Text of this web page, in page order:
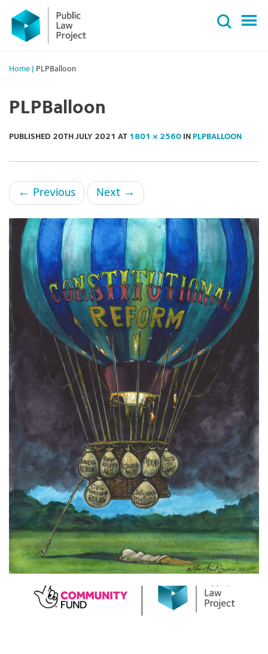
Primary
Menu
content
Home PLPBalloon
PLPBalloon
PUBLISHED 20TH JULY 2021 AT 1801 × 2560 IN PLPBALLOON
← Previous Next →